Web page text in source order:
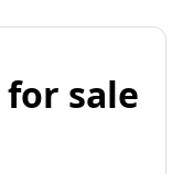
sale